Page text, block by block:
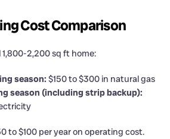
Cost Comparison
2,200 sq ft home:
season: $150 to $300 in natural gas
season (including strip backup):
to $100 per year on operating cost.